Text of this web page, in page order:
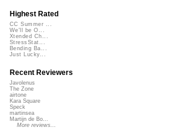
Highest Rated
CC Summer ...
We'll be O...
Xtended Ch...
StressStat...
Bending Ba...
Just Lucky...
Recent Reviewers
Javolenus
The Zone
airtone
Kara Square
Speck
martinsea
Martijn de Bo...
More reviews...